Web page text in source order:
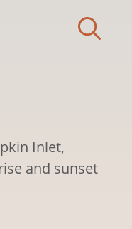
Inlet,
and sunset